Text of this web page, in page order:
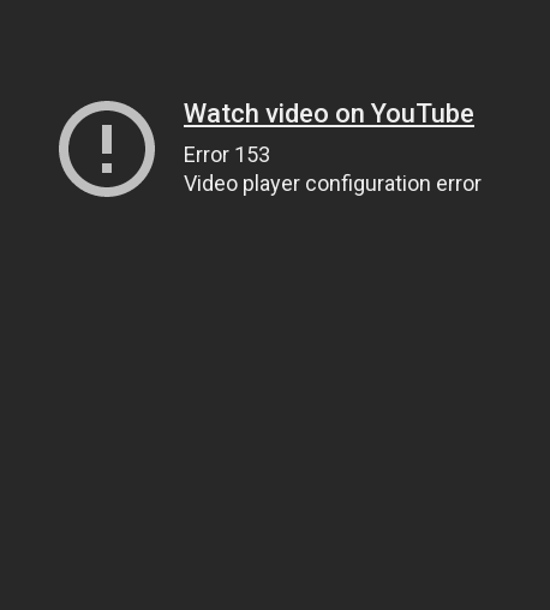
Watch video on YouTube
Error 153
Video player configuration error